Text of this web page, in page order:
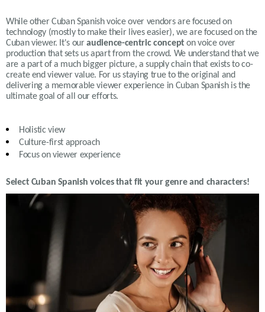
While other Cuban Spanish voice over vendors are focused on
technology (mostly to make their lives easier), we are focused on the
Cuban viewer. It's ouraudience-centric concept on voice over
production that sets us apart from the crowd. We understand that we
are a part of a much bigger picture, a supply chain that exists to co-
create end viewer value. For us staying true to the original and
delivering a memorable viewer experience in Cuban Spanish is the
ultimate goal of all our efforts.
Holistic view
Culture-first approach
Focus on viewer experience
Select Cuban Spanish voices that fit your genre and characters!